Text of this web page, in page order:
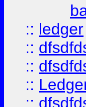
:: ledger
::
::
::
::